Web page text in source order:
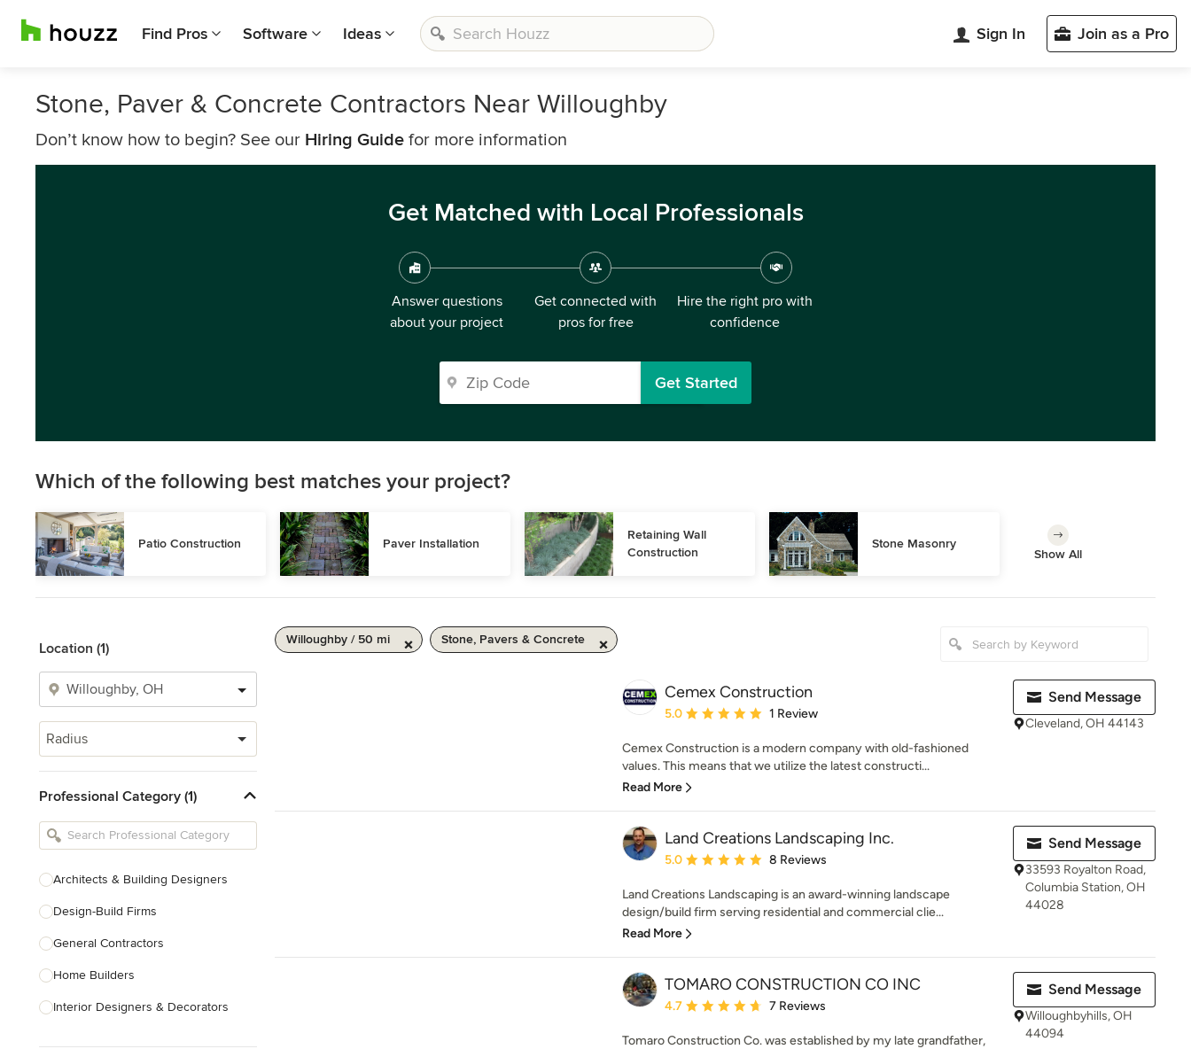
Find Pros Software Ideas Sign In Join as a Pro
Stone, Paver & Concrete Contractors Near Willoughby
Don’t know how to begin? See our Hiring Guide for more information
Get Matched with Local Professionals
Answer questions
about your project
Get connected with
pros for free
Hire the right pro with
confidence
Get Started
Which of the following best matches your project?
Patio Construction Paver Installation
Retaining Wall
Construction
Stone Masonry
Show All
Location (1)
Radius
Professional Category (1)
Architects & Building Designers
Design-Build Firms
General Contractors
Home Builders
Interior Designers & Decorators
Willoughby / 50 mi Stone, Pavers & Concrete
Cemex Construction
Average rating: 5 out of 5 stars
5.0 1 Review
Cemex Construction is a modern company with old-fashioned
values. This means that we utilize the latest constructi...
Read More
Send Message
Cleveland, OH 44143
Land Creations Landscaping Inc.
Average rating: 5 out of 5 stars
5.0 8 Reviews
Land Creations Landscaping is an award-winning landscape
design/build firm serving residential and commercial clie...
Read More
Send Message
33593 Royalton Road,
Columbia Station, OH
44028
TOMARO CONSTRUCTION CO INC
Average rating: 4.7 out of 5 stars
4.7 7 Reviews
Tomaro Construction Co. was established by my late grandfather,
Send Message
Willoughbyhills, OH
44094